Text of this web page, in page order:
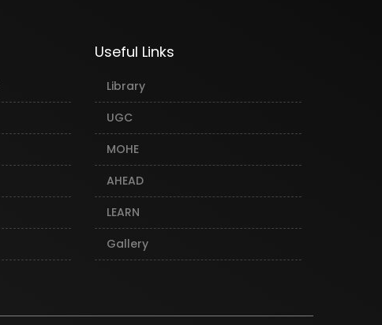
Useful Links
Library
UGC
MOHE
AHEAD
LEARN
Gallery